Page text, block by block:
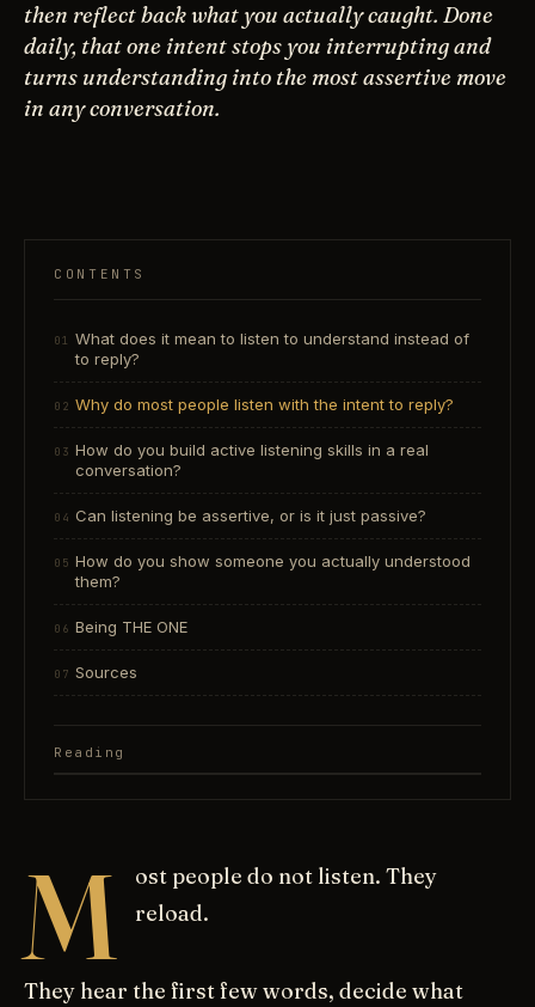
then reflect back what you actually caught. Done
daily, that one intent stops you interrupting and
turns understanding into the most assertive move
in any conversation.
CONTENTS
What does it mean to listen to understand instead of
to reply?
Why do most people listen with the intent to reply?
How do you build active listening skills in a real
conversation?
Can listening be assertive, or is it just passive?
How do you show someone you actually understood
them?
Being THE ONE
Sources
Reading
M
ost people do not listen. They
reload.
They hear the first few words, decide what